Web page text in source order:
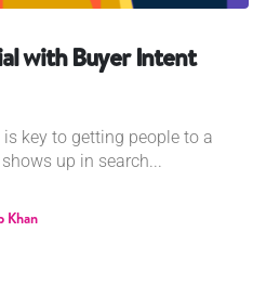
with Buyer Intent
key to getting people to a
up in search...
Khan